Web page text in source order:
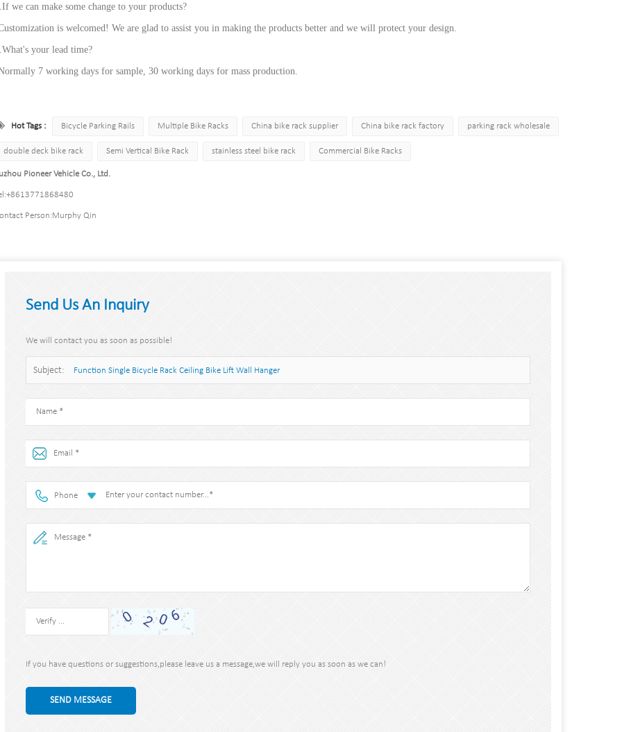
we can make some change to your products?
is welcomed! We are glad to assist you in making the products better and we will protect your design.
your lead time?
7 working days for sample, 30 working days for mass production.
Hot Tags : Bicycle Parking Rails Multiple Bike Racks China bike rack supplier China bike rack factory parking rack wholesale
double deck bike rack Semi Vertical Bike Rack stainless steel bike rack Commercial Bike Racks
Pioneer Vehicle Co., Ltd.
+8613771868480
Person:Murphy Qin
Send Us An Inquiry
We will contact you as soon as possible!
Subject: Function Single Bicycle Rack Ceiling Bike Lift Wall Hanger
Phone
If you have questions or suggestions,please leave us a message,we will reply you as soon as we can!
SEND MESSAGE